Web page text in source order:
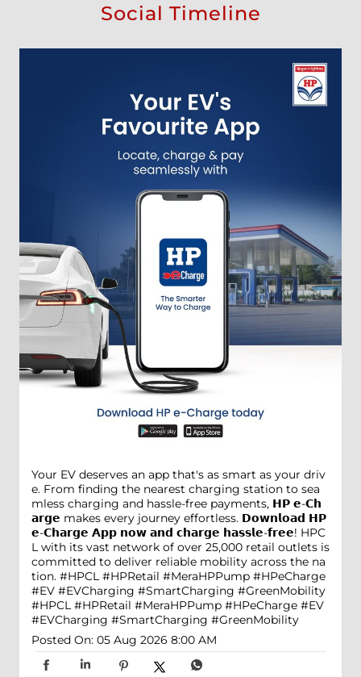
Social Timeline
Your EV deserves an app that's as smart as your driv
e. From finding the nearest charging station to sea
mless charging and hassle-free payments, 𝗛𝗣 𝗲-𝗖𝗵
𝗮𝗿𝗴𝗲 makes every journey effortless. 𝗗𝗼𝘄𝗻𝗹𝗼𝗮𝗱 𝗛𝗣
𝗲-𝗖𝗵𝗮𝗿𝗴𝗲 𝗔𝗽𝗽 𝗻𝗼𝘄 𝗮𝗻𝗱 𝗰𝗵𝗮𝗿𝗴𝗲 𝗵𝗮𝘀𝘀𝗹𝗲-𝗳𝗿𝗲𝗲! HPC
L with its vast network of over 25,000 retail outlets is
committed to deliver reliable mobility across the na
tion. #HPCL #HPRetail #MeraHPPump #HPeCharge
#EV #EVCharging #SmartCharging #GreenMobility
#HPCL #HPRetail #MeraHPPump #HPeCharge #EV
#EVCharging #SmartCharging #GreenMobility
Posted On: 05 Aug 2026 8:00 AM